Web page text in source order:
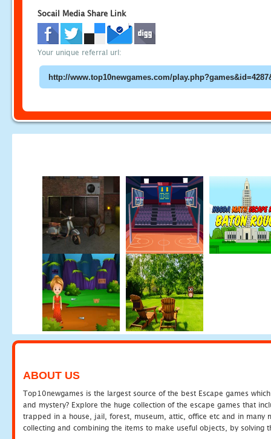
Socail Media Share Link
Your unique referral url:
ABOUT US
Top10newgames is the largest source of the best Escape games
and mystery? Explore the huge collection of the escape games that
trapped in a house, jail, forest, museum, attic, office etc and in many
collecting and combining the items to make useful objects, by solving